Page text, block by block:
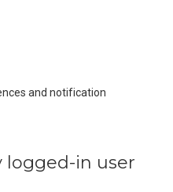
and notification
logged-in user